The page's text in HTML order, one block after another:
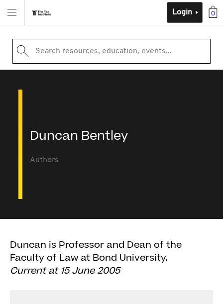
0
Login
Search resources, education, events...
Duncan Bentley
Authors
Duncan is Professor and Dean of the
Faculty of Law at Bond University.
Current at 15 June 2005